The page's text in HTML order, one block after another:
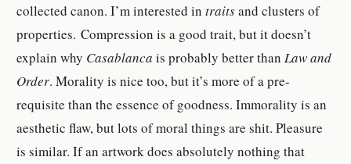
collected canon. I’m interested intraitsand clusters of
properties.Compression is a good trait, but it doesn’t
explain why Casablancais probably better thanLaw and
Order. Morality is nice too, but it’s more of a pre-
requisite than the essence of goodness. Immorality is an
aesthetic flaw, but lots of moral things are shit. Pleasure
is similar. If an artwork does absolutely nothing that